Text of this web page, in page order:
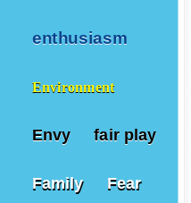
enthusiasm
Environment
Envy fair play
Family Fear